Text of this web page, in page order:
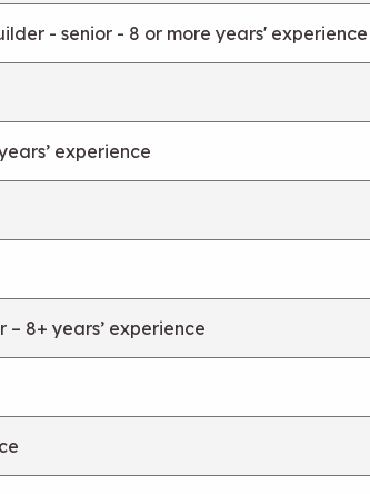
- senior - 8 or more years' experience
experience
8+ years’ experience